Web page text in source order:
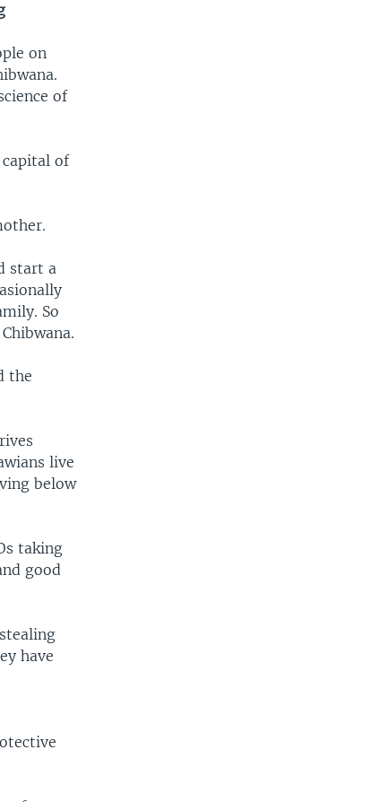
on
of
capital of
start a
So
the
live
below
taking
good
have